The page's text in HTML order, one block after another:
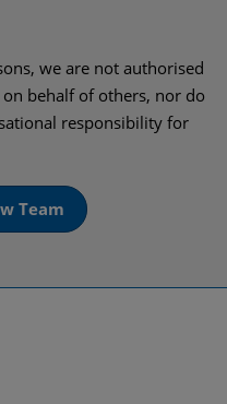
we are not authorised
behalf of others, nor do
responsibility for
Team